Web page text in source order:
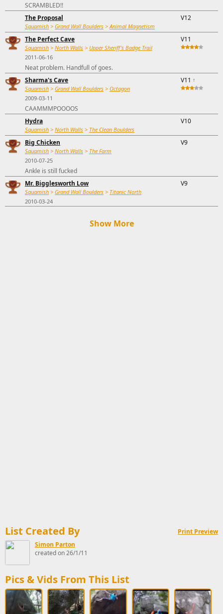
SCRAMBLED!!
The Proposal
Squamish > Grand Wall Boulders >Animal Magnetism
V12
The Perfect Cave
Squamish > North Walls > Upper Sheriff's Badge Trail
2011-06-16
V11
Neat problem. Handfull of goes.
Sharma's Cave
Squamish > Grand Wall Boulders > Octagon
2009-03-11
V11 ↑
CAAMMMPOOOOS
Hydra
Squamish > North Walls > The Clean Boulders
V10
Big Chicken
Squamish > North Walls > The Farm
2010-07-25
V9
Ankle is still fucked
Mr. Bigglesworth Low
Squamish > Grand Wall Boulders > Titanic North
2010-03-24
V9
Show More
List Created By
Print Preview
Simon Parton
created on 26/1/11
Pics & Vids From This List